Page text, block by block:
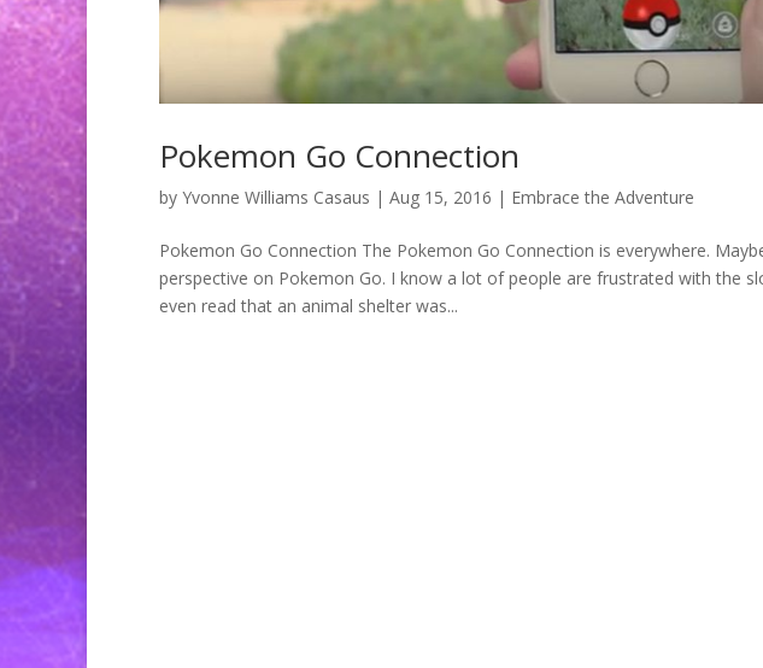
Pokemon Go Connection
by Yvonne Williams Casaus | Aug 15, 2016 | Embrace the Adventure
Pokemon Go Connection The Pokemon Go Connection is everywhere.
perspective on Pokemon Go. I know a lot of people are frustrated with the
even read that an animal shelter was...